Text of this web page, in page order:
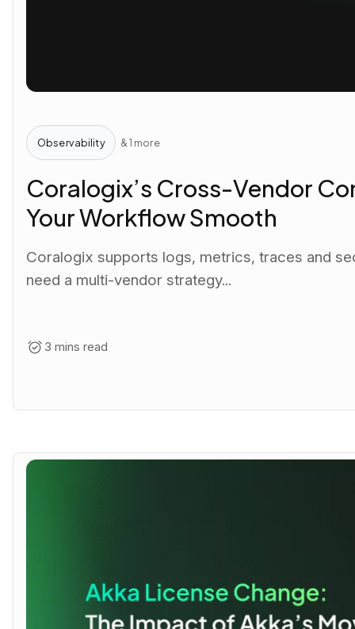
Observability & 1 more
Coralogix’s Cross-Vendor
Your Workflow Smooth
Coralogix supports logs, metrics, traces and
need a multi-vendor strategy...
3 mins read